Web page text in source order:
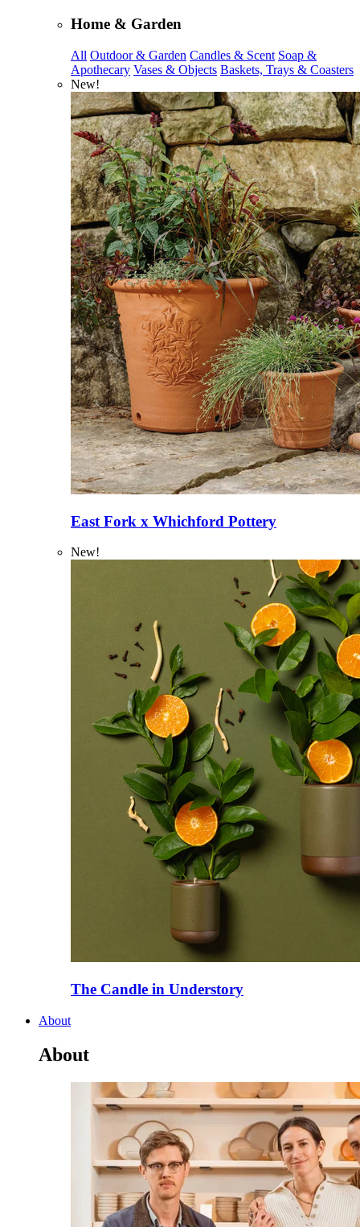
Home & Garden
All Outdoor & Garden Candles & Scent Soap &
Apothecary Vases & Objects Baskets, Trays & Coasters
New!
East Fork x Whichford Pottery
New!
The Candle in Understory
About
About